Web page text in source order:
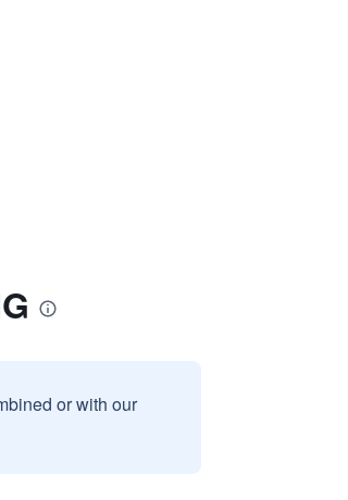
or with our